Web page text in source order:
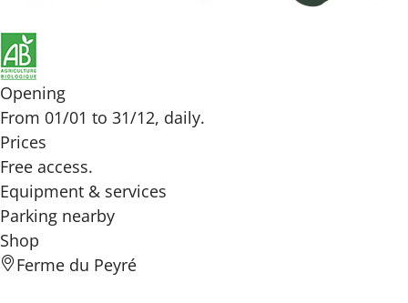
Opening
From 01/01 to 31/12, daily.
Prices
Free access.
Equipment & services
Parking nearby
Shop
Ferme du Peyré